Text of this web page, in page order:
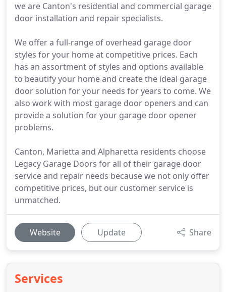
we are Canton's residential and commercial garage
door installation and repair specialists.
We offer a full-range of overhead garage door
styles for your home at competitive prices. Each
has an assortment of styles and options available
to beautify your home and create the ideal garage
door solution for your needs for years to come. We
also work with most garage door openers and can
provide a solution for your garage door opener
problems.
Canton, Marietta and Alpharetta residents choose
Legacy Garage Doors for all of their garage door
service and repair needs because we not only offer
competitive prices, but our customer service is
unmatched.
Website Update Share
Services